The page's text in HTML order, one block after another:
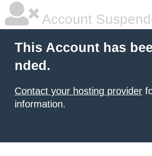
Account
This Account has
nded.
Contact your hosting provider
information.